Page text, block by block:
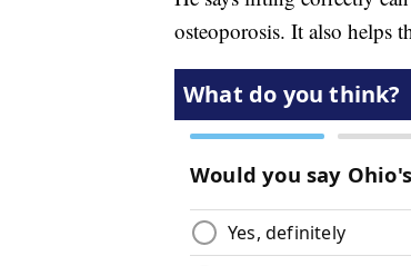
osteoporosis. It also helps